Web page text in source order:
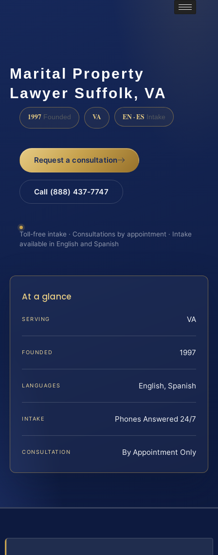
Marital Property
Lawyer Suffolk, VA
1997 Founded VA EN · ES Intake
Request a consultation
Call (888) 437-7747
Toll-free intake · Consultations by appointment · Intake
available in English and Spanish
At a glance
SERVING VA
FOUNDED 1997
LANGUAGES English, Spanish
INTAKE Phones Answered 24/7
CONSULTATION By Appointment Only